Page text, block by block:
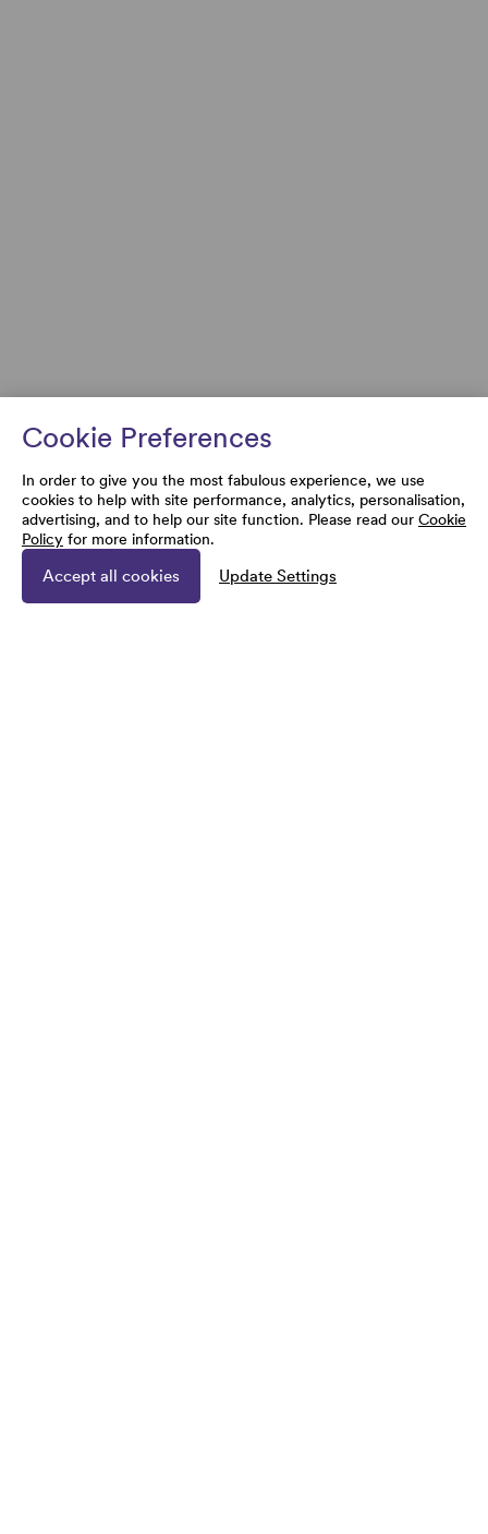
Cookie Preferences
In order to give you the most fabulous experience, we use
cookies to help with site performance, analytics, personalisation,
advertising, and to help our site function. Please read our Cookie
Policy for more information.
Accept all cookies Update Settings